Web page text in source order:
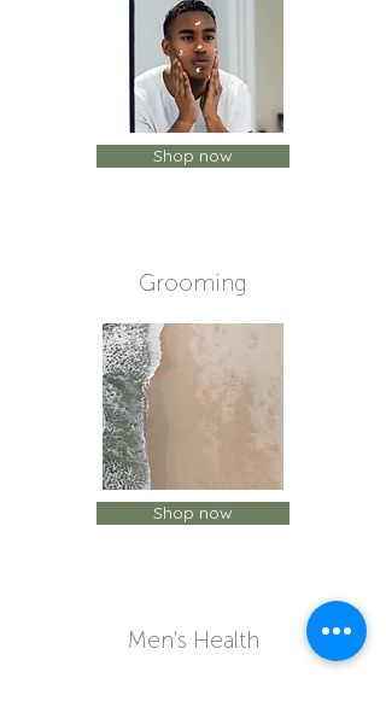
Shop now
Grooming
Shop now
Men's Health